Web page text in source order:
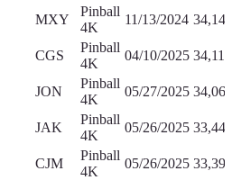
MXY
Pinball
4K
11/13/2024 34,140
CGS
Pinball
4K
04/10/2025 34,110
JON
Pinball
4K
05/27/2025 34,060
JAK
Pinball
4K
05/26/2025 33,440
CJM
Pinball
4K
05/26/2025 33,390